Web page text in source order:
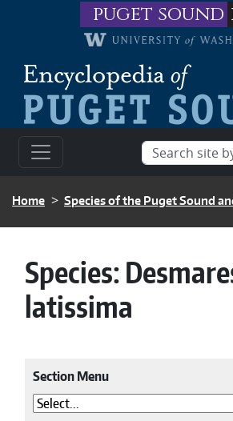
Skip to main contentpuget sound
BREADCRUMB
Home Species of the Puget Sound
Species:
latissima
Section Menu